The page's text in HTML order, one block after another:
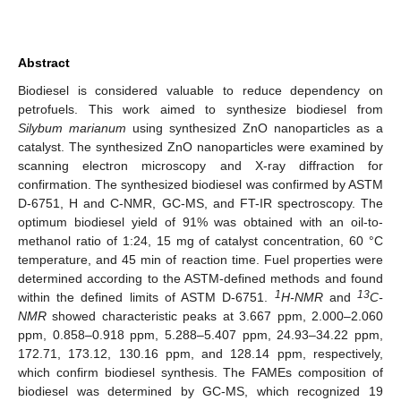
Abstract
Biodiesel is considered valuable to reduce dependency on
petrofuels. This work aimed to synthesize biodiesel from
Silybum marianum using synthesized ZnO nanoparticles as a
catalyst. The synthesized ZnO nanoparticles were examined by
scanning electron microscopy and X-ray diffraction for
confirmation. The synthesized biodiesel was confirmed by ASTM
D-6751, H and C-NMR, GC-MS, and FT-IR spectroscopy. The
optimum biodiesel yield of 91% was obtained with an oil-to-
methanol ratio of 1:24, 15 mg of catalyst concentration, 60 °C
temperature, and 45 min of reaction time. Fuel properties were
determined according to the ASTM-defined methods and found
within the defined limits of ASTM D-6751.
1H-NMRand13C-
NMR showed characteristic peaks at 3.667 ppm, 2.000–2.060
ppm, 0.858–0.918 ppm, 5.288–5.407 ppm, 24.93–34.22 ppm,
172.71, 173.12, 130.16 ppm, and 128.14 ppm, respectively,
which confirm biodiesel synthesis. The FAMEs composition of
biodiesel was determined by GC-MS, which recognized 19